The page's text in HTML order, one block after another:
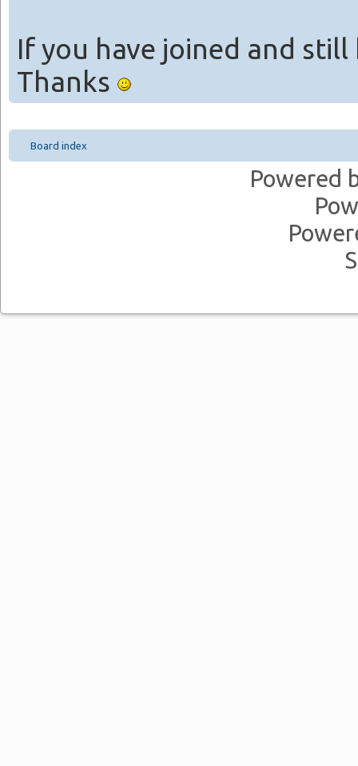
If you have joined and
Thanks
Board index
Powered